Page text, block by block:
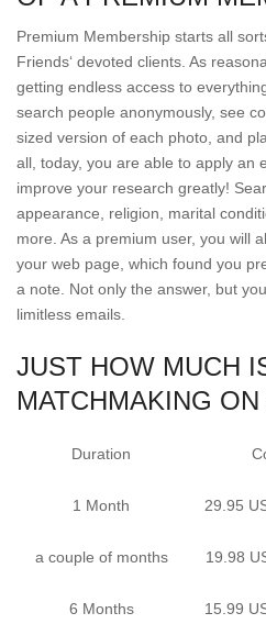
Premium Membership starts all
Friends‘ devoted clients. As
getting endless access to
search people anonymously, see
sized version of each photo, and
all, today, you are able to apply an
improve your research greatly!
appearance, religion, marital
more. As a premium user, you will
your web page, which found you
a note. Not only the answer, but
limitless emails.
JUST HOW MUCH
MATCHMAKING
Duration
1 Month 29.95
a couple of months 19.98
6 Months 15.99